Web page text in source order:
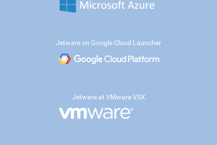
Jetware on Google Cloud Launcher
Jetware at VMware VSX